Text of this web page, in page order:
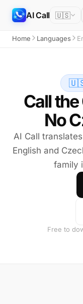
AI Call 🇺🇸
Home Languages
Call
No
AI Call
English and
family
Free to